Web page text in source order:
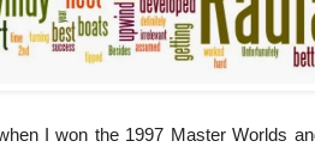
I won the 1997 Master Worlds